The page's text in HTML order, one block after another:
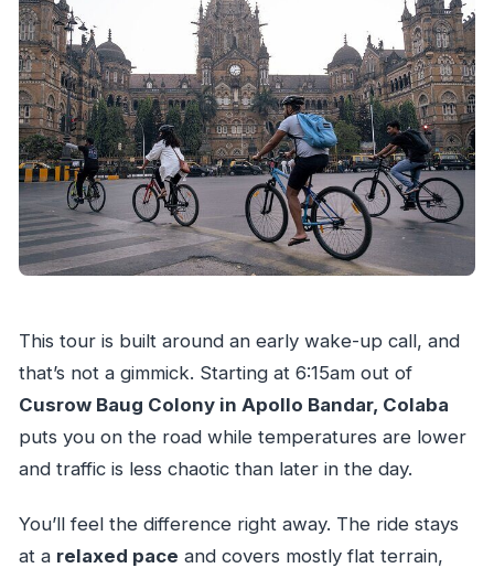
Do the stops require paid admission?
What is the group size limit?
What’s the cancellation policy?
This tour is built around an early wake-up call, and
that’s not a gimmick. Starting at 6:15am out of
Cusrow Baug Colony in Apollo Bandar, Colaba
puts you on the road while temperatures are lower
and traffic is less chaotic than later in the day.
You’ll feel the difference right away. The ride stays
at a relaxed pace and covers mostly flat terrain,